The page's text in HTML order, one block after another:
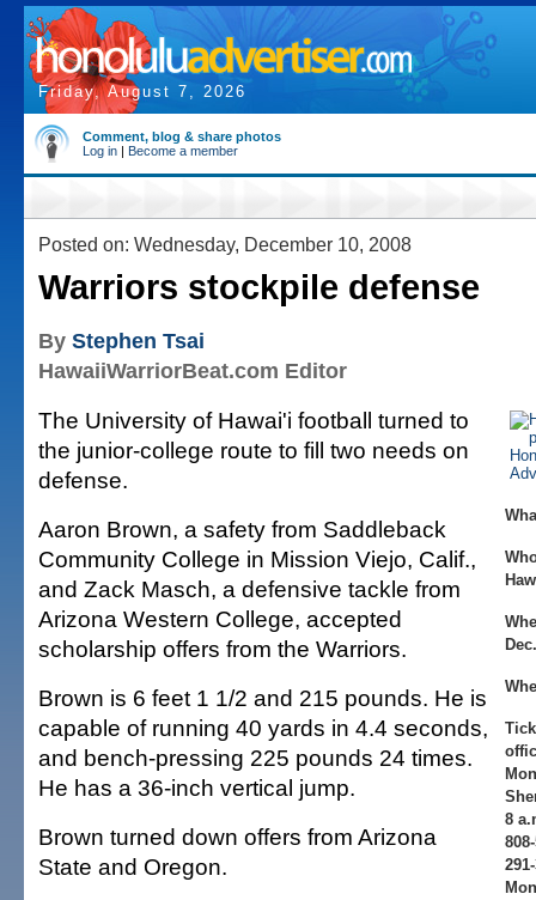
Friday, August 7, 2026
Comment, blog & share photos
Log in | Become a member
Posted on: Wednesday, December 10, 2008
Warriors stockpile defense
By Stephen Tsai
HawaiiWarriorBeat.com Editor
8
The University of Hawai'i football turned to
the junior-college route to fill two needs on
defense.
Aaron Brown, a safety from Saddleback
Community College in Mission Viejo, Calif.,
and Zack Masch, a defensive tackle from
Arizona Western College, accepted
scholarship offers from the Warriors.
Brown is 6 feet 1 1/2 and 215 pounds. He is
capable of running 40 yards in 4.4 seconds,
and bench-pressing 225 pounds 24 times.
He has a 36-inch vertical jump.
Brown turned down offers from Arizona
State and Oregon.